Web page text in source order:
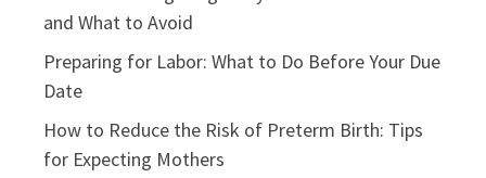
and What to Avoid
Preparing for Labor: What to Do Before Your Due
Date
How to Reduce the Risk of Preterm Birth: Tips
for Expecting Mothers